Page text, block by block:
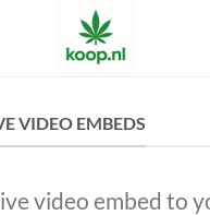
VIDEO EMBEDS
video embed to